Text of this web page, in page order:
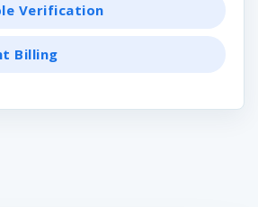
Verification
Billing